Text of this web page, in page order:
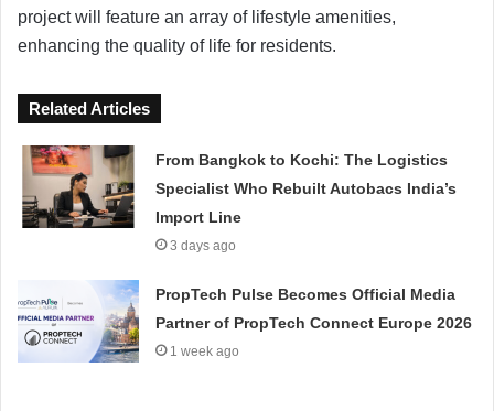
project will feature an array of lifestyle amenities,
enhancing the quality of life for residents.
Related Articles
From Bangkok to Kochi: The Logistics
Specialist Who Rebuilt Autobacs India’s
Import Line
3 days ago
PropTech Pulse Becomes Official Media
Partner of PropTech Connect Europe 2026
1 week ago